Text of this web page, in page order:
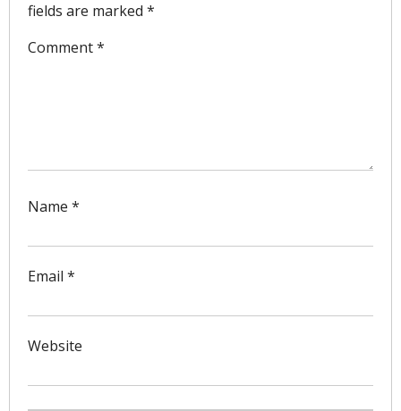
fields are marked *
Comment*
Name *
Email *
Website